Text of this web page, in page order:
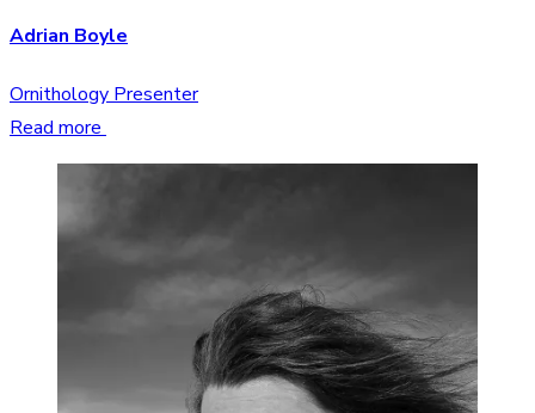
Adrian Boyle
Ornithology Presenter
Read more